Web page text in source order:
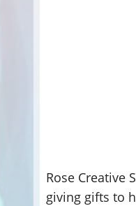
Rose Creative
giving gifts to